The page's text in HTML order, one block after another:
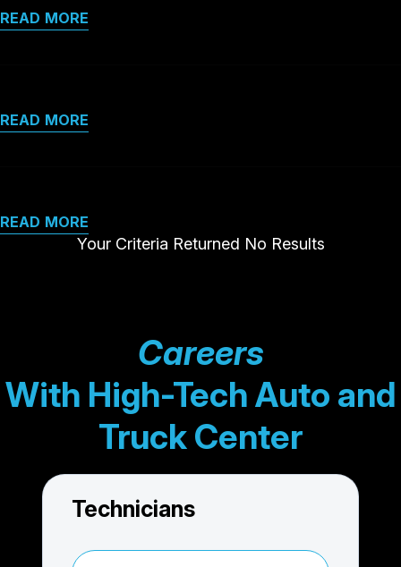
READ MORE
READ MORE
READ MORE
Your Criteria Returned No Results
Careers
With High-Tech Auto and
Truck Center
Technicians